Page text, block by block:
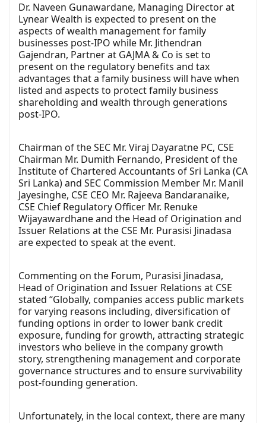
Dr. Naveen Gunawardane, Managing Director at
Lynear Wealth is expected to present on the
aspects of wealth management for family
businesses post-IPO while Mr. Jithendran
Gajendran, Partner at GAJMA & Co is set to
present on the regulatory benefits and tax
advantages that a family business will have when
listed and aspects to protect family business
shareholding and wealth through generations
post-IPO.
Chairman of the SEC Mr. Viraj Dayaratne PC, CSE
Chairman Mr. Dumith Fernando, President of the
Institute of Chartered Accountants of Sri Lanka (CA
Sri Lanka) and SEC Commission Member Mr. Manil
Jayesinghe, CSE CEO Mr. Rajeeva Bandaranaike,
CSE Chief Regulatory Officer Mr. Renuke
Wijayawardhane and the Head of Origination and
Issuer Relations at the CSE Mr. Purasisi Jinadasa
are expected to speak at the event.
Commenting on the Forum, Purasisi Jinadasa,
Head of Origination and Issuer Relations at CSE
stated “Globally, companies access public markets
for varying reasons including, diversification of
funding options in order to lower bank credit
exposure, funding for growth, attracting strategic
investors who believe in the company growth
story, strengthening management and corporate
governance structures and to ensure survivability
post-founding generation.
Unfortunately, in the local context, there are many